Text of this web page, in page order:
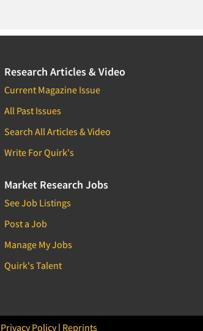
Research Articles & Video
Current Magazine Issue
All Past Issues
Search All Articles & Video
Write For Quirk's
Market Research Jobs
See Job Listings
Post a Job
Manage My Jobs
Quirk's Talent
Privacy Policy| Reprints